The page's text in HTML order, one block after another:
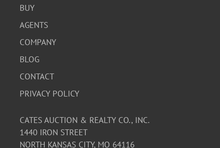
BUY
AGENTS
COMPANY
BLOG
CONTACT
PRIVACY POLICY
CATES AUCTION & REALTY CO., INC.
1440 IRON STREET
NORTH KANSAS CITY, MO 64116